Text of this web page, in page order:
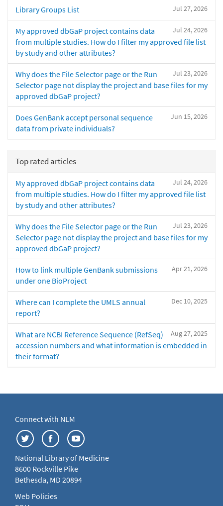
Jul 27, 2026
Library Groups List
Jul 24, 2026
My approved dbGaP project contains data
from multiple studies. How do I filter my approved file list
by study and other attributes?
Jul 23, 2026
Why does the File Selector page or the Run
Selector page not display the project and base files for my
approved dbGaP project?
Jun 15, 2026
Does GenBank accept personal sequence
data from private individuals?
Top rated articles
Jul 24, 2026
My approved dbGaP project contains data
from multiple studies. How do I filter my approved file list
by study and other attributes?
Jul 23, 2026
Why does the File Selector page or the Run
Selector page not display the project and base files for my
approved dbGaP project?
Apr 21, 2026
How to link multiple GenBank submissions
under one BioProject
Dec 10, 2025
Where can I complete the UMLS annual
report?
Aug 27, 2025
What are NCBI Reference Sequence (RefSeq)
accession numbers and what information is embedded in
their format?
Connect with NLM
National Library of Medicine
8600 Rockville Pike
Bethesda, MD 20894
Web Policies